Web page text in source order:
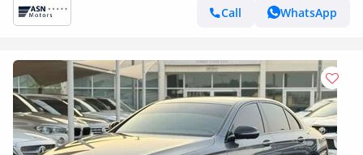
Call
WhatsApp